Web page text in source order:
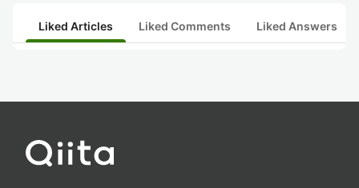
Liked Articles Liked Comments Liked Answers